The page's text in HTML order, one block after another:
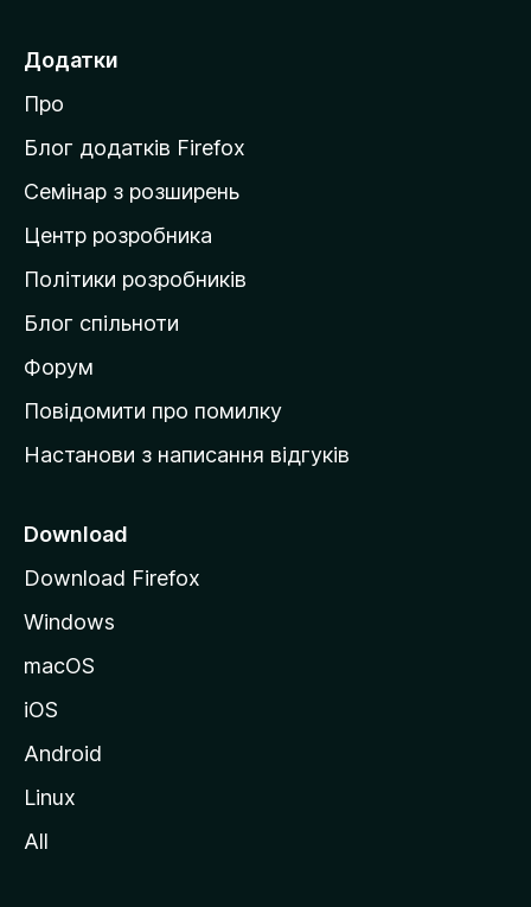
е
й
т
и
а
д
о
і
в
к
M
z
l
l
Додатки
Про
Блог додатків Firefox
Семінар з розширень
Центр розробника
Політики розробників
Блог спільноти
Форум
Повідомити про помилку
Настанови з написання відгуків
Download
Download Firefox
Windows
macOS
iOS
Android
Linux
All